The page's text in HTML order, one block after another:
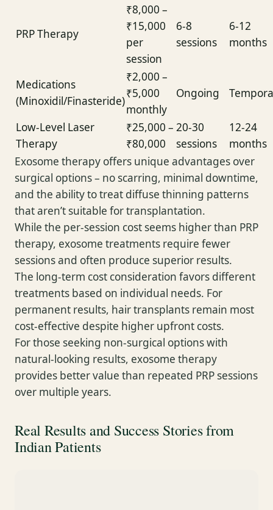
PRP Therapy
₹8,000 –
₹15,000
per
session
6-8
sessions
6-12
months
Medications
(Minoxidil/Finasteride)
₹2,000 –
₹5,000
monthly
Ongoing
Low-Level Laser
Therapy
₹25,000 –
₹80,000
20-30
sessions
12-24
months
Exosome therapy offers unique advantages over
surgical options – no scarring, minimal downtime,
and the ability to treat diffuse thinning patterns
that aren’t suitable for transplantation.
While the per-session cost seems higher than PRP
therapy, exosome treatments require fewer
sessions and often produce superior results.
The long-term cost consideration favors different
treatments based on individual needs. For
permanent results, hair transplants remain most
cost-effective despite higher upfront costs.
For those seeking non-surgical options with
natural-looking results, exosome therapy
provides better value than repeated PRP sessions
over multiple years.
Real Results and Success Stories from
Indian Patients